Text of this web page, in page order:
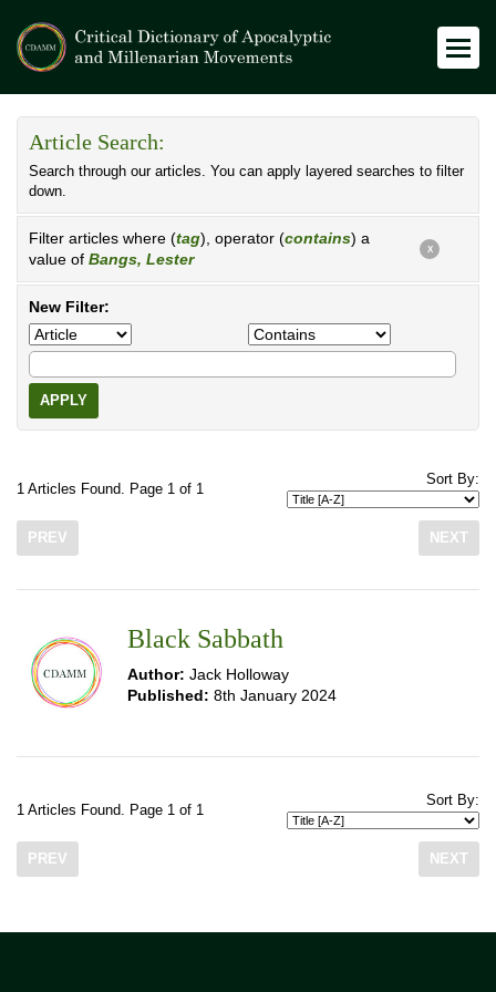
Article Search:
Search through our articles. You can apply layered searches to filter
down.
Filter articles where (tag), operator (contains) a
value of Bangs, Lester
X
New Filter:
APPLY
1 Articles Found. Page 1 of 1
Sort By:
PREV NEXT
Black Sabbath
Author: Jack Holloway
Published: 8th January 2024
1 Articles Found. Page 1 of 1
Sort By:
PREV NEXT